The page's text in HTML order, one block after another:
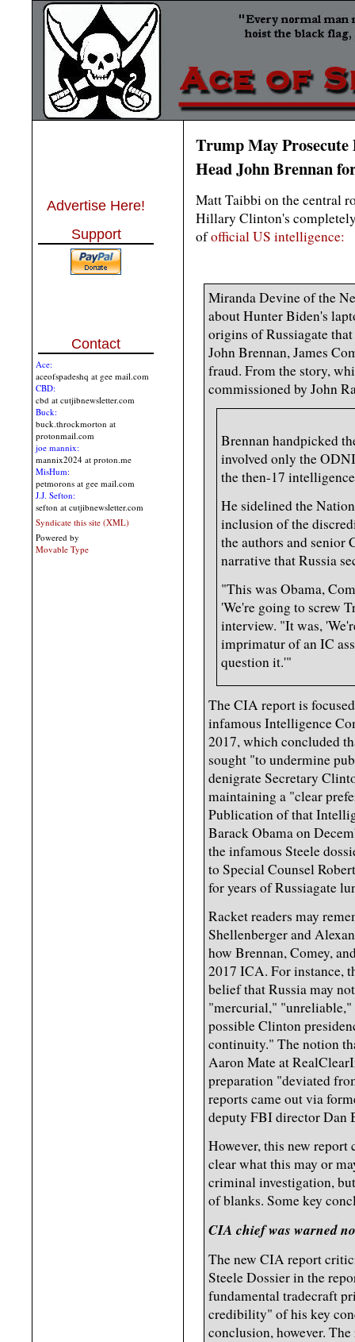
Advertise Here!
Support
Contact
Ace:
aceofspadeshq at gee mail.com
CBD:
cbd at cutjibnewsletter.com
Buck:
buck.throckmorton at
protonmail.com
joe mannix:
mannix2024 at proton.me
MisHum:
petmorons at gee mail.com
J.J. Sefton:
sefton at cutjibnewsletter.com
Syndicate this site (XML)
Powered by
Movable Type
Trump May
Head John Brennan
Matt Taibbi on the central
Hillary Clinton's
ofofficial US intelligence:
Miranda Devine of the
about Hunter Biden's
origins of Russiagate
John Brennan, James
fraud. From the story,
commissioned by John
Brennan handpicked
involved only the
the then-17
He sidelined the
inclusion of the
the authors and senior
narrative that Russia
"This was Obama,
'We're going to screw
interview. "It was,
imprimatur of an IC
question it.'"
The CIA report is
infamous Intelligence
2017, which concluded
sought "to undermine
denigrate Secretary
maintaining a "clear
Publication of that
Barack Obama on
the infamous Steele
to Special Counsel
for years of Russiagate
Racket readers may
Shellenberger and
how Brennan, Comey,
2017 ICA. For instance,
belief that Russia may
"mercurial,"
possible Clinton
continuity." The notion
Aaron Mate at
preparation "deviated
reports came out via
deputy FBI director Dan
However, this new report
clear what this may or
criminal investigation,
of blanks. Some key
CIA chief was warned
The new CIA report
Steele Dossier in the
fundamental tradecraft
credibility" of his key
conclusion, however.